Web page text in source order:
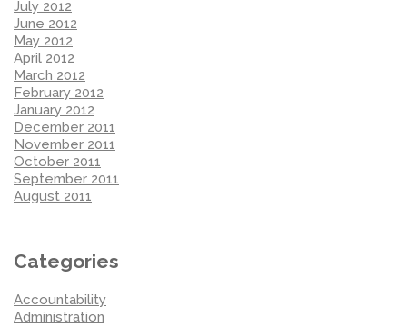
July 2012
June 2012
May 2012
April 2012
March 2012
February 2012
January 2012
December 2011
November 2011
October 2011
September 2011
August 2011
Categories
Accountability
Administration